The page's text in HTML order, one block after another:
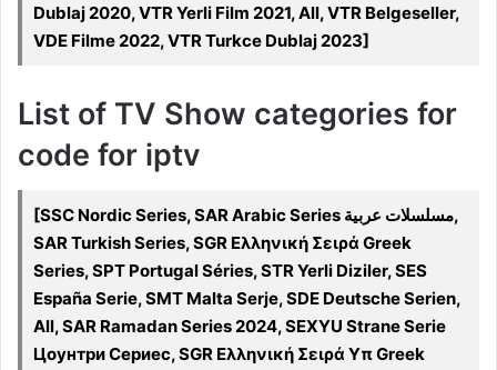
Dublaj 2020, VTR Yerli Film 2021, All, VTR Belgeseller,
VDE Filme 2022, VTR Turkce Dublaj 2023]
List of TV Show categories for
code for iptv
[SSC Nordic Series, SAR Arabic Series مسلسلات عربية,
SAR Turkish Series, SGR Ελληνική Σειρά Greek
Series, SPT Portugal Séries, STR Yerli Diziler, SES
España Serie, SMT Malta Serje, SDE Deutsche Serien,
All, SAR Ramadan Series 2024, SEXYU Strane Serie
Цоунтри Сериес, SGR Ελληνική Σειρά Υπ Greek